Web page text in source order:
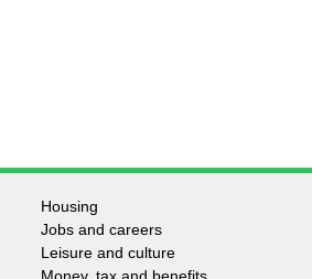
Housing
Jobs and careers
Leisure and culture